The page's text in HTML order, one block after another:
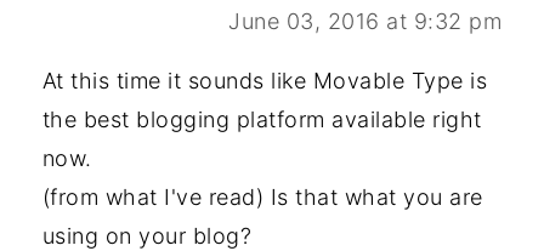
June 03, 2016 at 9:32 pm
At this time it sounds like Movable Type is
the best blogging platform available right
now.
(from what I've read) Is that what you are
using on your blog?